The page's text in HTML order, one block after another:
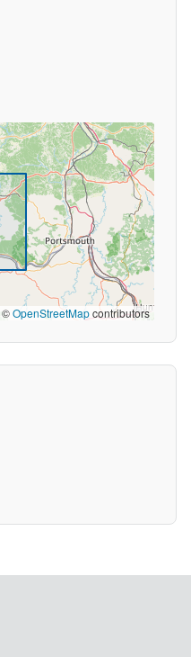
©OpenStreetMapcontributors